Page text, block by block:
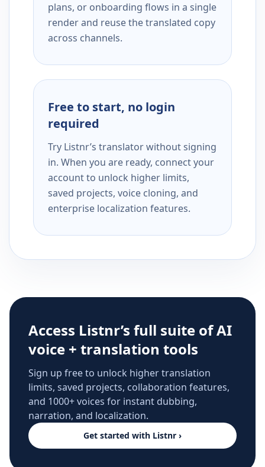
plans, or onboarding flows in a single
render and reuse the translated copy
across channels.
Free to start, no login
required
Try Listnr’s translator without signing
in. When you are ready, connect your
account to unlock higher limits,
saved projects, voice cloning, and
enterprise localization features.
Access Listnr’s full suite of AI
voice + translation tools
Sign up free to unlock higher translation
limits, saved projects, collaboration features,
and 1000+ voices for instant dubbing,
narration, and localization.
Get started with Listnr ›